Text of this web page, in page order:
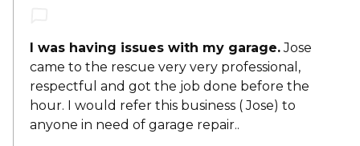
I was having issues with my garage.Jose
came to the rescue very very professional,
respectful and got the job done before the
hour. I would refer this business ( Jose) to
anyone in need of garage repair..